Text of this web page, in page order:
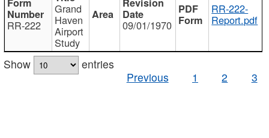
RR-222
Grand
Haven
Airport
Study
09/01/1970
RR-222-
Report.pdf
Show
entries
Previous
1 2 3